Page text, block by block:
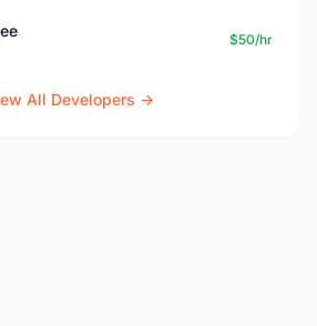
$50/hr
All Developers →